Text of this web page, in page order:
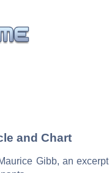
and Chart
Gibb, an excerpt